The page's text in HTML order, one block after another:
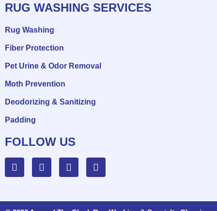
RUG WASHING SERVICES
Rug Washing
Fiber Protection
Pet Urine & Odor Removal
Moth Prevention
Deodorizing & Sanitizing
Padding
FOLLOW US